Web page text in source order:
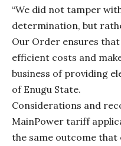
“We did not tamper
determination, but
Our Order ensures
efficient costs and
business of providing
of Enugu State.
Considerations and
MainPower tariff
the same outcome